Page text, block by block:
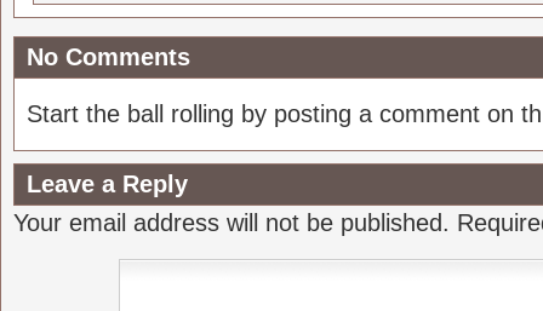
No Comments
Start the ball rolling by posting a comment on
Leave a Reply
Your email address will not be published.